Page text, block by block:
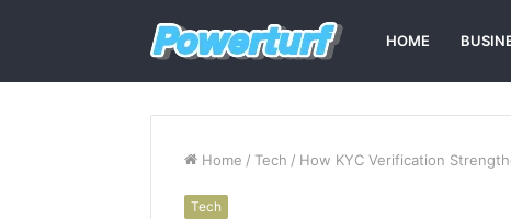
HOME
Home / Tech / How KYC Verification
Tech